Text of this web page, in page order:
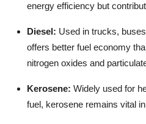
energy efficiency but
Diesel: Used in trucks,
offers better fuel economy
nitrogen oxides and
Kerosene: Widely used for
fuel, kerosene remains vital